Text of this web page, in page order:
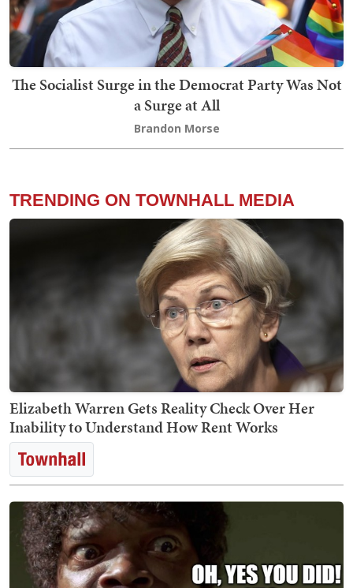
The Socialist Surge in the Democrat Party Was Not
a Surge at All
Brandon Morse
TRENDING ON TOWNHALL MEDIA
Elizabeth Warren Gets Reality Check Over Her
Inability to Understand How Rent Works